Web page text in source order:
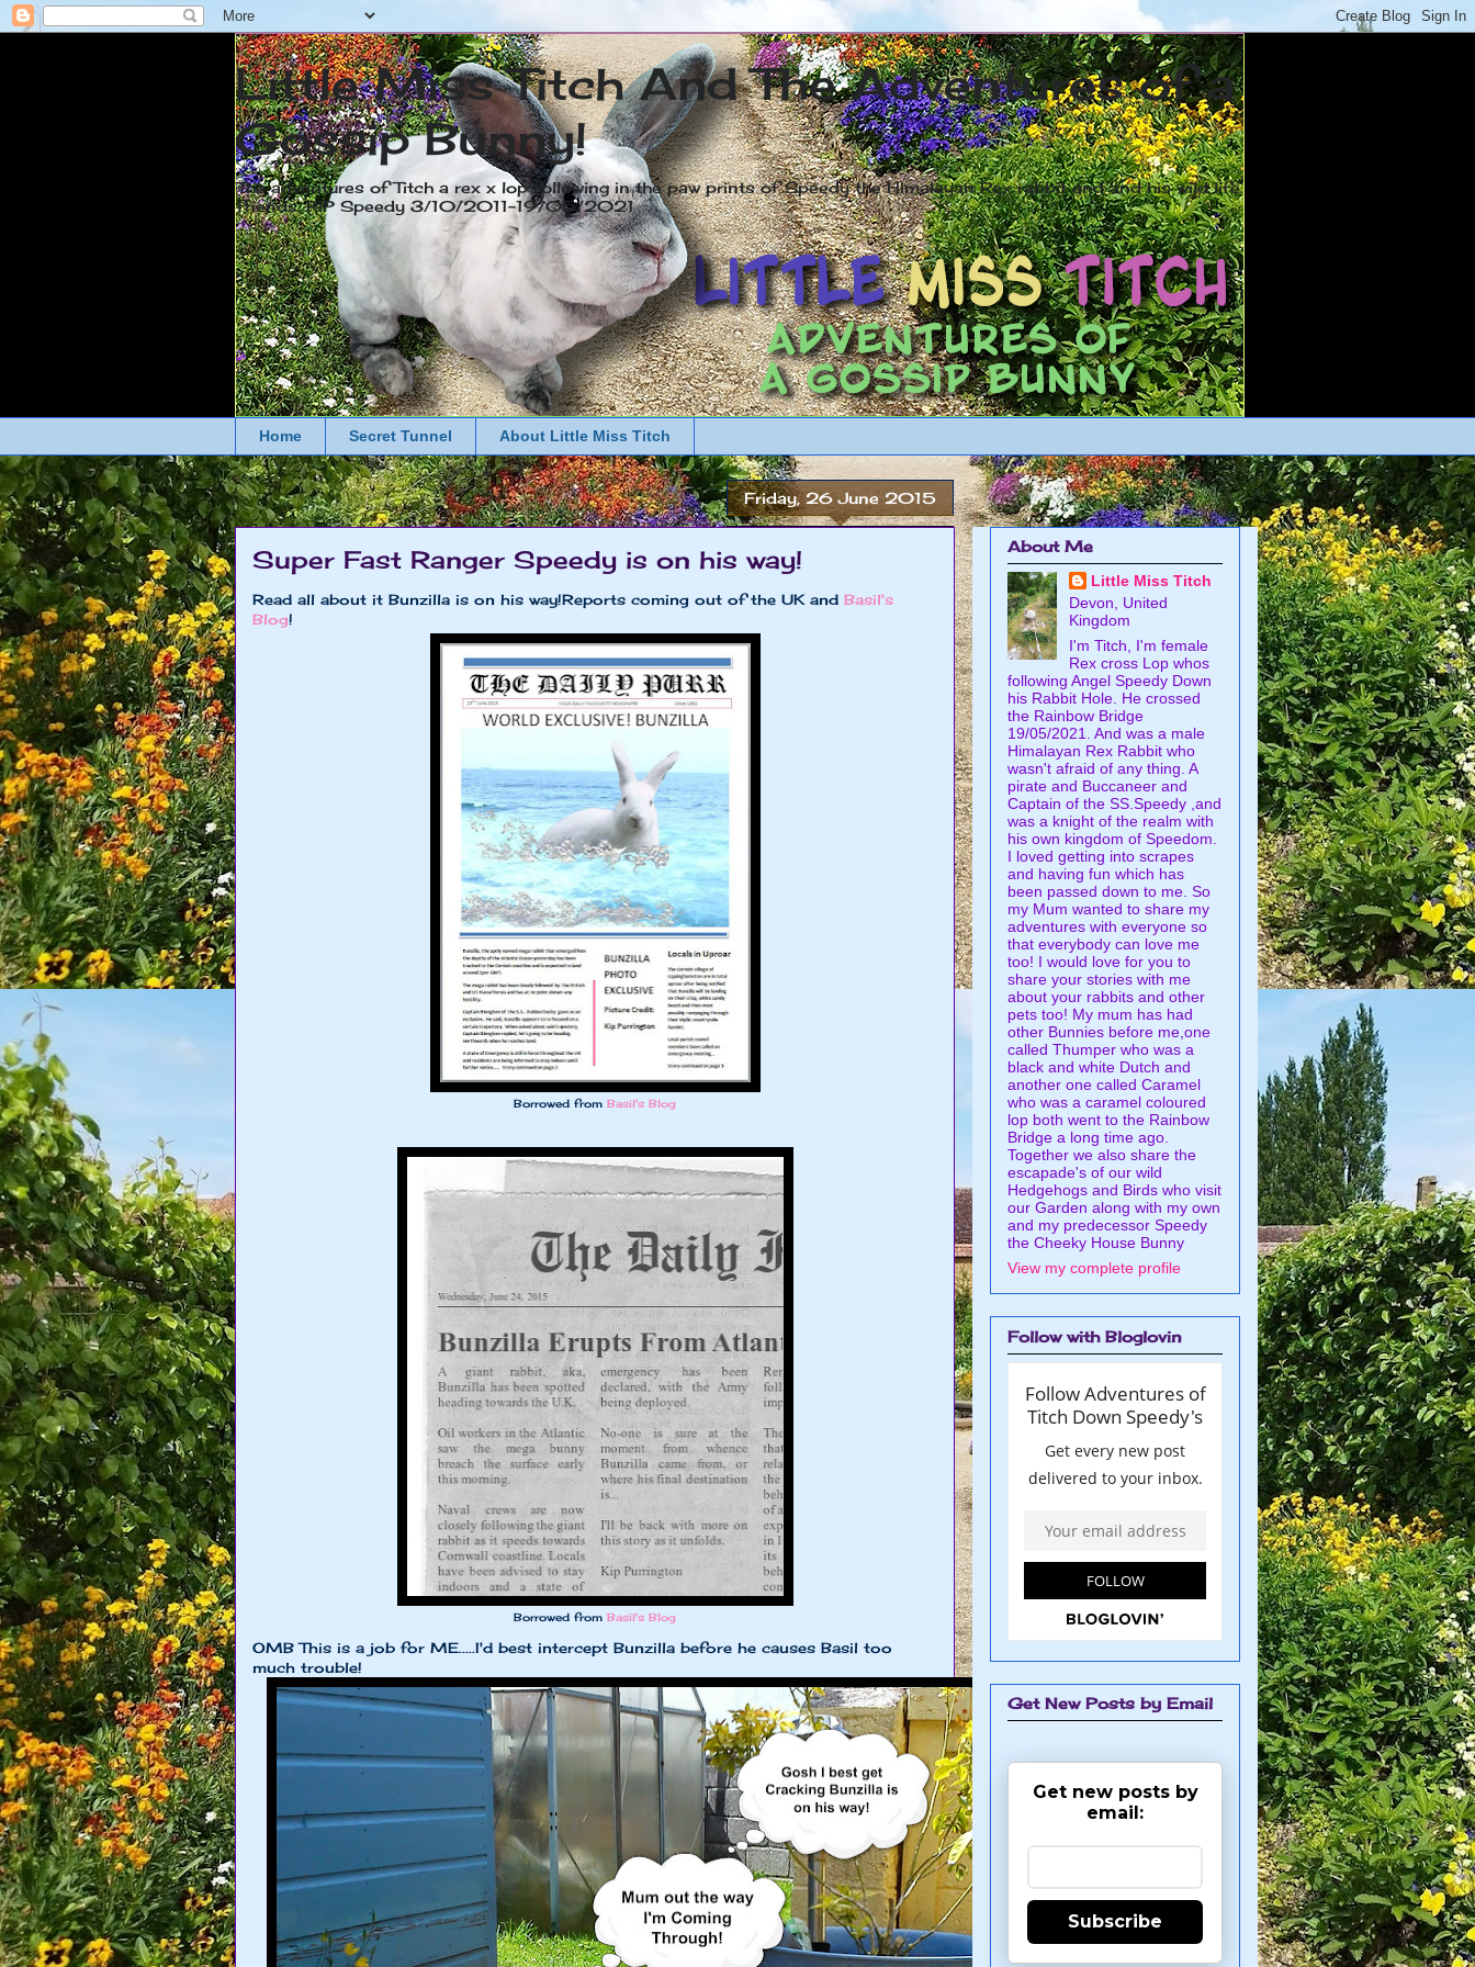
Little Miss Titch And The Adventures of a
Gossip Bunny!
The adventures of Titch a rex x lop following in the paw prints of Speedy the Himalayan Rex rabbit and and his wild life
friends. RIP Speedy 3/10/2011-19/05/2021
Home Secret Tunnel About Little Miss Titch
Friday, 26 June 2015
Super Fast Ranger Speedy is on his way!
Read all about it Bunzilla is on his way!Reports coming out of the UK and Basil's
Blog!
Borrowed from Basil's Blog
Borrowed from Basil's Blog
OMB This is a job for ME.....I'd best intercept Bunzilla before he causes Basil too
much trouble!
About Me
Little Miss Titch
Devon, United
Kingdom
I'm Titch, I'm female
Rex cross Lop whos
following Angel Speedy Down
his Rabbit Hole. He crossed
the Rainbow Bridge
19/05/2021. And was a male
Himalayan Rex Rabbit who
wasn't afraid of any thing. A
pirate and Buccaneer and
Captain of the SS.Speedy ,and
was a knight of the realm with
his own kingdom of Speedom.
I loved getting into scrapes
and having fun which has
been passed down to me. So
my Mum wanted to share my
adventures with everyone so
that everybody can love me
too! I would love for you to
share your stories with me
about your rabbits and other
pets too! My mum has had
other Bunnies before me,one
called Thumper who was a
black and white Dutch and
another one called Caramel
who was a caramel coloured
lop both went to the Rainbow
Bridge a long time ago.
Together we also share the
escapade's of our wild
Hedgehogs and Birds who visit
our Garden along with my own
and my predecessor Speedy
the Cheeky House Bunny
View my complete profile
Follow with Bloglovin
Get New Posts by Email
Get new posts by
email:
Subscribe